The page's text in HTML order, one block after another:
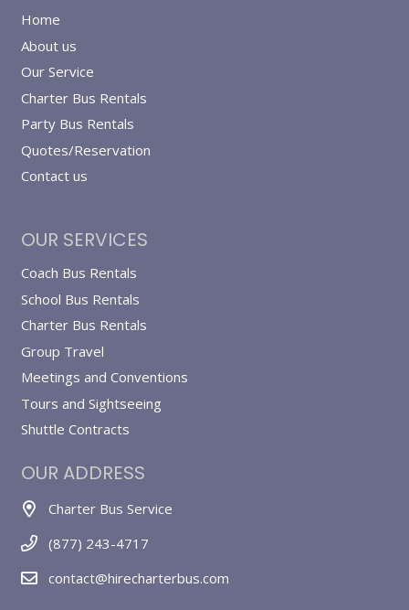
Home
About us
Our Service
Charter Bus Rentals
Party Bus Rentals
Quotes/Reservation
Contact us
OUR SERVICES
Coach Bus Rentals
School Bus Rentals
Charter Bus Rentals
Group Travel
Meetings and Conventions
Tours and Sightseeing
Shuttle Contracts
OUR ADDRESS
Charter Bus Service
(877) 243-4717
contact@hirecharterbus.com